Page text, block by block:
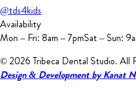
@tds4kids
Availability
Mon – Fri: 8am – 7pmSat – Sun:
© 2026 Tribeca Dental Studio. All
Design & Development by Kanat